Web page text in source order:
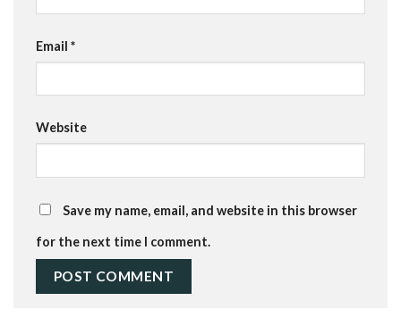
Email *
Website
Save my name, email, and website in this browser
for the next time I comment.